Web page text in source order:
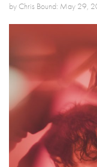
by Chris Bound: May 29,